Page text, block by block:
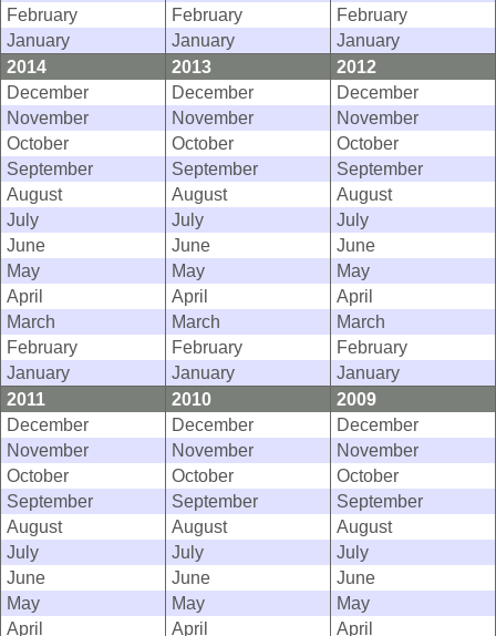
February
February
February
January
January
January
2014
2013
2012
December
December
December
November
November
November
October
October
October
September
September
September
August
August
August
July
July
July
June
June
June
May
May
May
April
April
April
March
March
March
February
February
February
January
January
January
2011
2010
2009
December
December
December
November
November
November
October
October
October
September
September
September
August
August
August
July
July
July
June
June
June
May
May
May
April
April April